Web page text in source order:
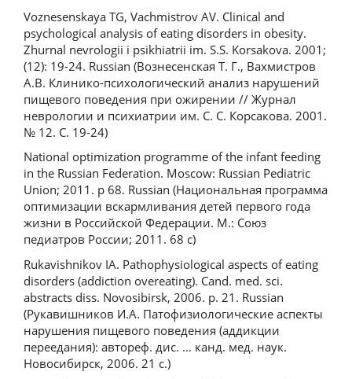
Voznesenskaya TG, Vachmistrov AV. Clinical and
psychological analysis of eating disorders in obesity.
Zhurnal nevrologii i psikhiatrii im. S.S. Korsakova. 2001;
(12): 19-24. Russian (Вознесенская Т. Г., Вахмистров
А.В. Клинико-психологический анализ нарушений
пищевого поведения при ожирении // Журнал
неврологии и психиатрии им. С. С. Корсакова. 2001.
№ 12. С. 19-24)
National optimization programme of the infant feeding
in the Russian Federation. Moscow: Russian Pediatric
Union; 2011. p 68. Russian (Национальная программа
оптимизации вскармливания детей первого года
жизни в Российской Федерации. М.: Союз
педиатров России; 2011. 68 с)
Rukavishnikov IA. Pathophysiological aspects of eating
disorders (addiction overeating). Cand. med. sci.
abstracts diss. Novosibirsk, 2006. p. 21. Russian
(Рукавишников И.А. Патофизиологические аспекты
нарушения пищевого поведения (аддикции
переедания): автореф. дис. … канд. мед. наук.
Новосибирск, 2006. 21 с.)